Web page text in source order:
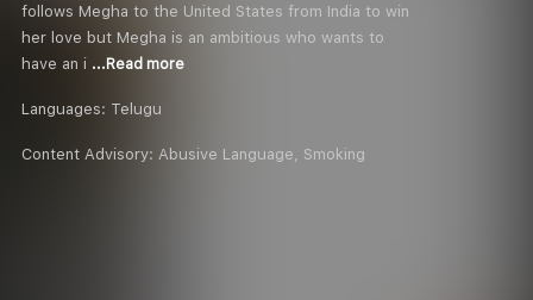
follows Megha to the United States from India to win
her love but Megha is an ambitious who wants to
have an i ...Read more
Languages: Telugu
Content Advisory: Abusive Language, Smoking